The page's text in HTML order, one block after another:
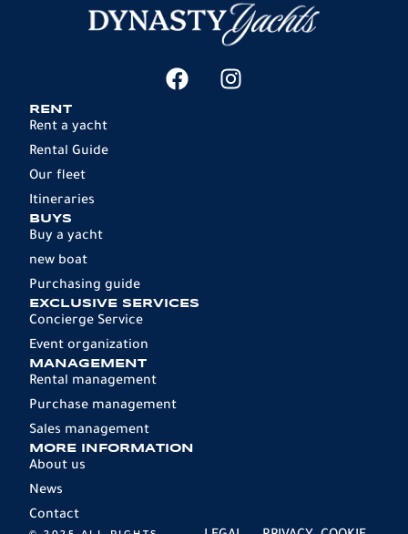
RENT
Rent a yacht
Rental Guide
Our fleet
Itineraries
BUYS
Buy a yacht
new boat
Purchasing guide
EXCLUSIVE SERVICES
Concierge Service
Event organization
MANAGEMENT
Rental management
Purchase management
Sales management
MORE INFORMATION
About us
News
Contact